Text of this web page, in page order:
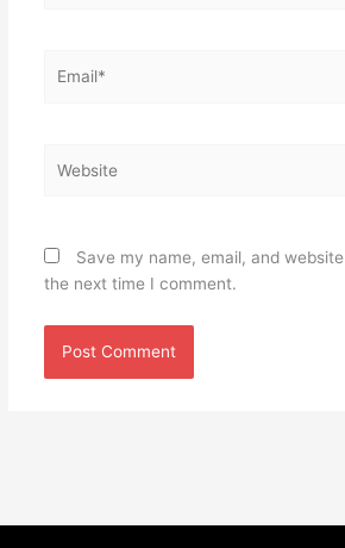
Save my name, email, and
the next time I comment.